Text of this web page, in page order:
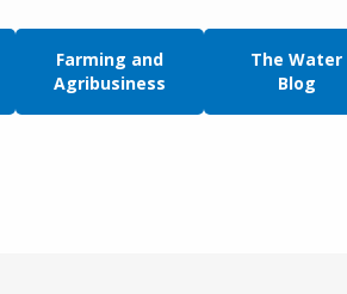
Farming and
Agribusiness
The Water
Blog